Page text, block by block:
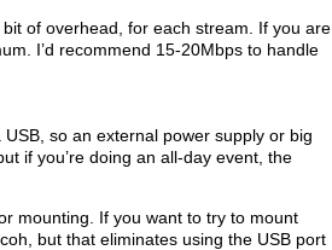
of overhead, for each stream. If you are
I’d recommend 15-20Mbps to handle
so an external power supply or big
if you’re doing an all-day event, the
mounting. If you want to try to mount
but that eliminates using the USB port